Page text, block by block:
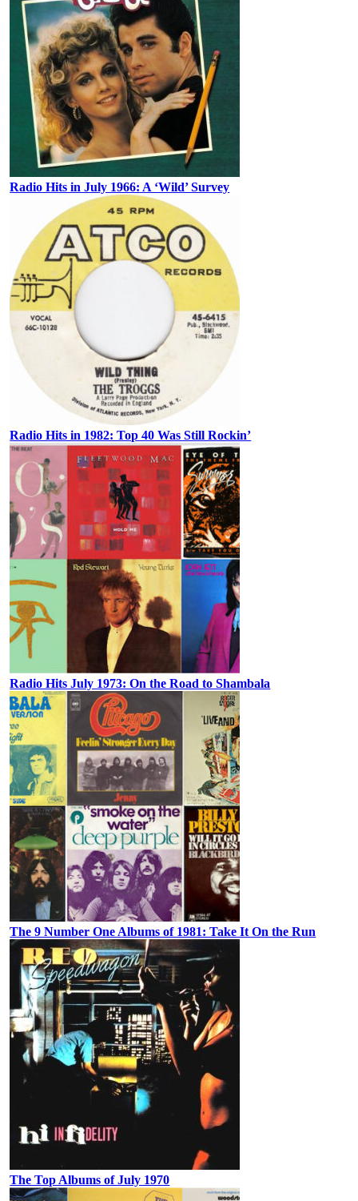
Radio Hits in July 1966: A ‘Wild’ Survey
Radio Hits in 1982: Top 40 Was Still Rockin’
Radio Hits July 1973: On the Road to Shambala
The 9 Number One Albums of 1981: Take It On the Run
The Top Albums of July 1970